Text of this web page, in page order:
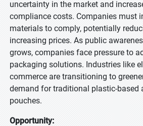
uncertainty in the market and
compliance costs. Companies must
materials to comply, potentially
increasing prices. As public
grows, companies face pressure to
packaging solutions. Industries like
commerce are transitioning to
demand for traditional plastic-based
pouches.
Opportunity: